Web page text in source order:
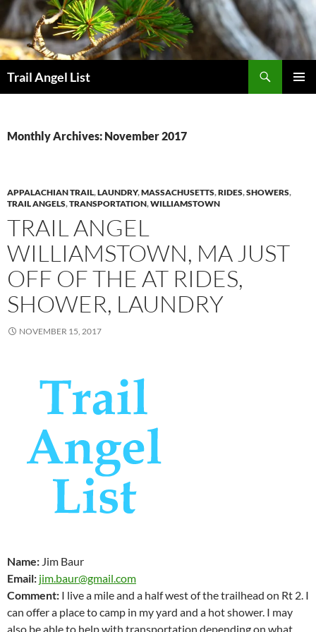
Skip
to
content
Trail Angel List
Monthly Archives: November 2017
APPALACHIAN TRAIL,LAUNDRY,MASSACHUSETTS,RIDES,SHOWERS,
TRAIL ANGELS,TRANSPORTATION,WILLIAMSTOWN
TRAIL ANGEL
WILLIAMSTOWN, MA JUST
OFF OF THE AT RIDES,
SHOWER, LAUNDRY
NOVEMBER 15, 2017
Name: Jim Baur
Email: jim.baur@gmail.com
Comment: I live a mile and a half west of the trailhead on Rt 2. I
can offer a place to camp in my yard and a hot shower. I may
also be able to help with transportation depending on what